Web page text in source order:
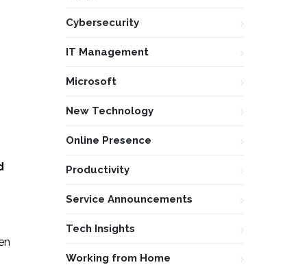
Cybersecurity
IT Management
Microsoft
New Technology
Online Presence
Productivity
Service Announcements
Tech Insights
Working from Home